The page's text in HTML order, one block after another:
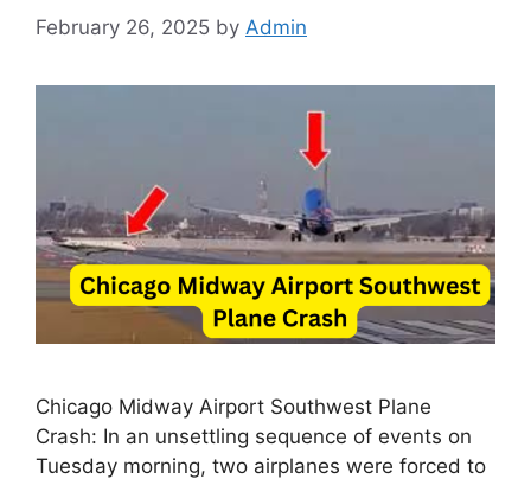
February 26, 2025 by Admin
Chicago Midway Airport Southwest Plane
Crash: In an unsettling sequence of events on
Tuesday morning, two airplanes were forced to